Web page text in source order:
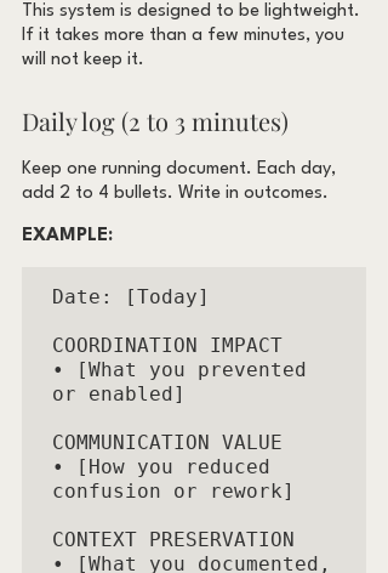
This system is designed to be lightweight.
If it takes more than a few minutes, you
will not keep it.
Daily log (2 to 3 minutes)
Keep one running document. Each day,
add 2 to 4 bullets. Write in outcomes.
EXAMPLE:
Date: [Today]
COORDINATION IMPACT
• [What you prevented
or enabled]
COMMUNICATION VALUE
• [How you reduced
confusion or rework]
CONTEXT PRESERVATION
• [What you documented,